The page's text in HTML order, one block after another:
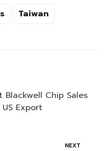
Taiwan
Blackwell Chip Sales
Export
NEXT